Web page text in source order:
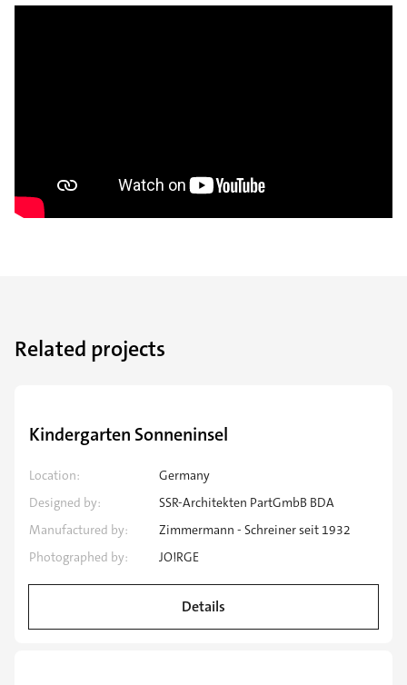
Related projects
Kindergarten Sonneninsel
Location:
Germany
Designed by:
SSR-Architekten PartGmbB BDA
Manufactured by:
Zimmermann - Schreiner seit 1932
Photographed by:
JO!RGE
Details